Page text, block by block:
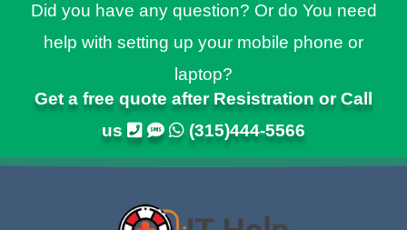
Did you have any question? Or do You need
help with setting up your mobile phone or
laptop?
Get a free quote after Resistration or Call
us
(315)444-5566